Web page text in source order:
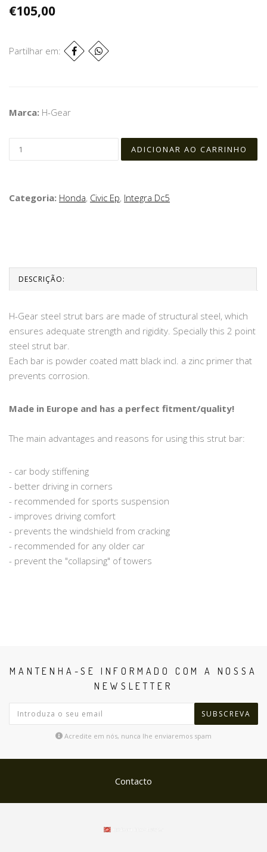
€105,00
Partilhar em:
Marca: H-Gear
Categoria: Honda, Civic Ep, Integra Dc5
DESCRIÇÃO:
H-Gear steel strut bars are made of structural steel, which
ensures adequate strength and rigidity. Specially this 2 point
steel strut bar.
Each bar is powder coated matt black incl. a zinc primer that
prevents corrosion.
Made in Europe and has a perfect fitment/quality!
The main advantages and reasons for using this strut bar:
- car body stiffening
- better driving in corners
- recommended for sports suspension
- improves driving comfort
- prevents the windshield from cracking
- recommended for any older car
- prevent the "collapsing" of towers
MANTENHA-SE INFORMADO COM A NOSSA
NEWSLETTER
SUBSCREVA
Acredite em nós, nunca lhe enviaremos spam
Contacto